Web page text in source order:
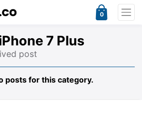
0
7 Plus
post
posts for this category.